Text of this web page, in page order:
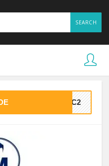
SEARCH
SCC2